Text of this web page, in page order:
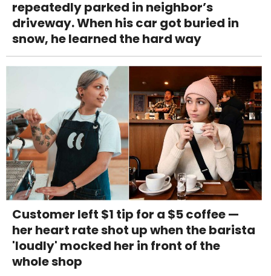
repeatedly parked in neighbor’s
driveway. When his car got buried in
snow, he learned the hard way
Customer left $1 tip for a $5 coffee —
her heart rate shot up when the barista
'loudly' mocked her in front of the
whole shop